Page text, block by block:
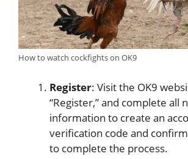
How to watch cockfights on OK9
Register: Visit the OK9
“Register,” and complete all
information to create an
verification code and
to complete the process.